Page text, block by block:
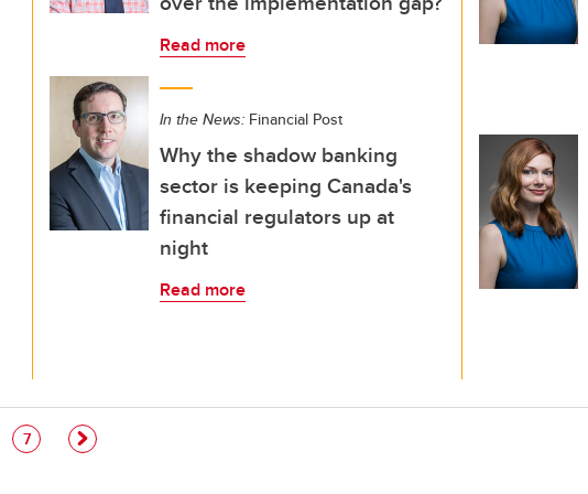
Read more
In the News: Financial Post
Why the shadow banking
sector is keeping Canada's
financial regulators up at
night
Read more
Page
7